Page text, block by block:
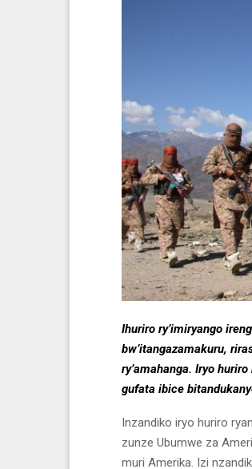
Ihuriro ry’imiryango
bw’itangazamakuru,
ry’amahanga. Iryo
gufata ibice
Inzandiko iryo huriro
zunze Ubumwe za
muri Amerika. Izi